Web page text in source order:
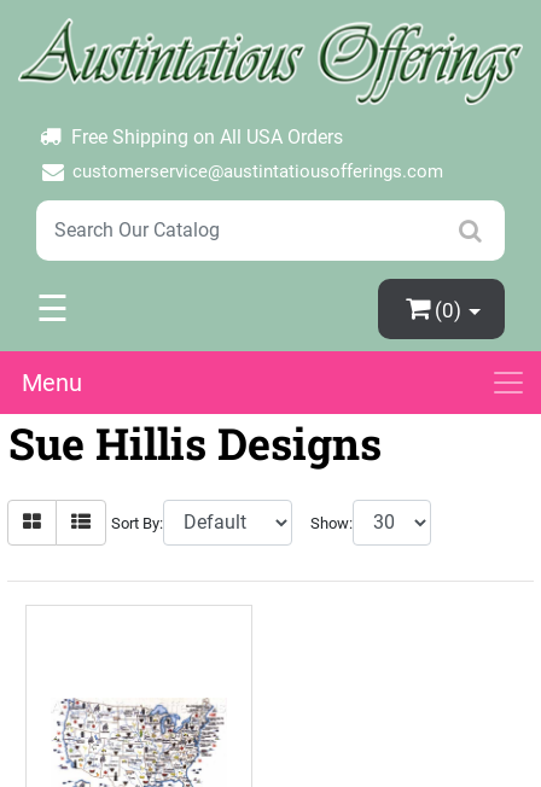
Free Shipping on All USA Orders
customerservice@austintatiousofferings.com
×
Create Account
Password Forgotten
☰ (0)
Menu
Sue Hillis Designs
Sort By: Show: